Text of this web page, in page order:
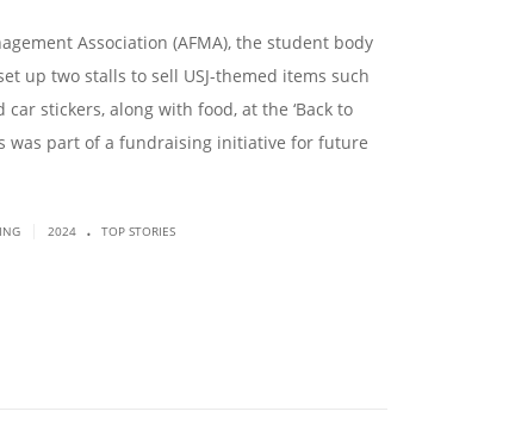
Association (AFMA), the student body
up two stalls to sell USJ-themed items such
stickers, along with food, at the ‘Back to
was part of a fundraising initiative for future
2024 . TOP STORIES